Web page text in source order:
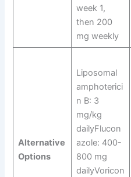
week 1,
then 200
mg weekly
Alternative
Options
Liposomal
amphoterici
n B: 3
mg/kg
dailyFlucon
azole: 400-
800 mg
dailyVoricon